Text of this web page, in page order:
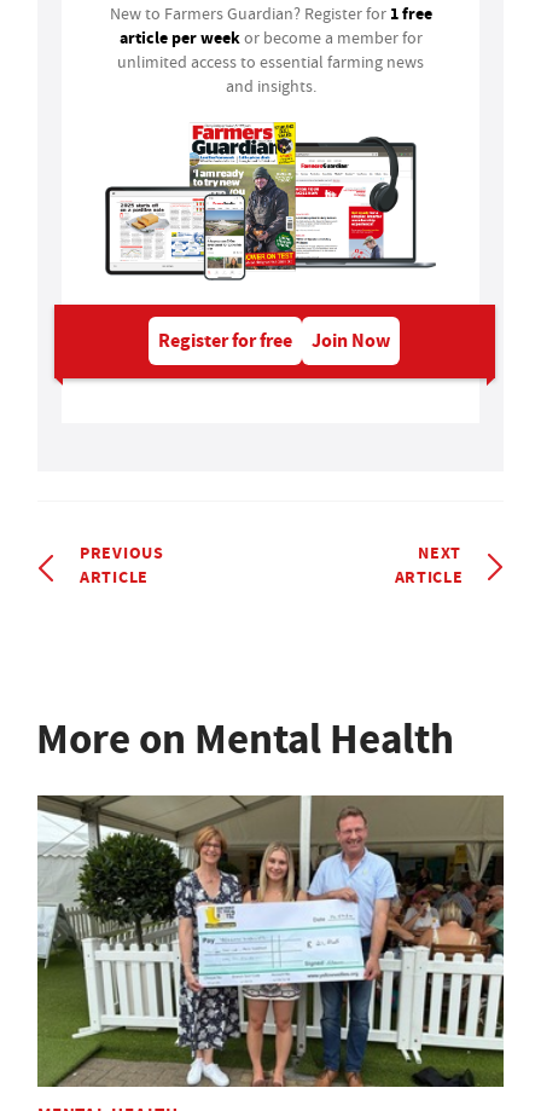
New to Farmers Guardian? Register for 1 free
article per weekor become a member for
unlimited access to essential farming news
and insights.
Register for free Join Now
PREVIOUS
ARTICLE
NEXT
ARTICLE
More on Mental Health